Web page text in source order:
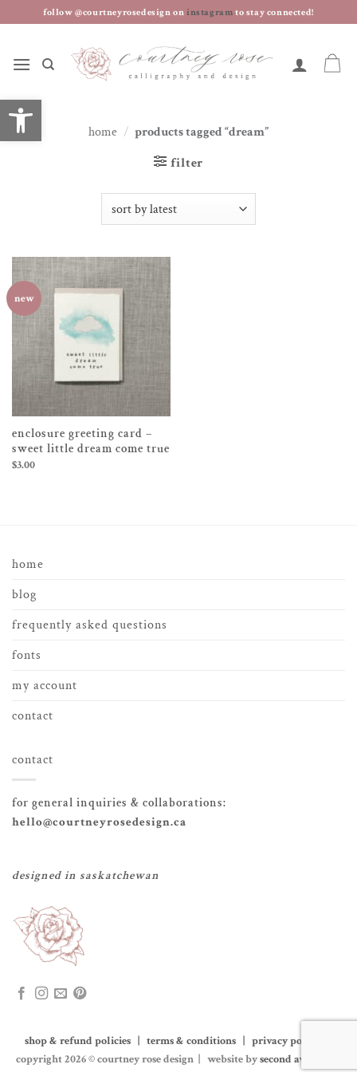
to
follow @courtneyrosedesign oninstagramto stay connected!
home / products tagged “dream”
filter
new
enclosure greeting card –
sweet little dream come true
$3.00
home
blog
frequently asked questions
fonts
my account
contact
contact
for general inquiries & collaborations:
hello@courtneyrosedesign.ca
designed in saskatchewan
shop & refund policies | terms & conditions | privacy policy
copyright 2026 © courtney rose design | website bysecond avenue co.
open toolbar